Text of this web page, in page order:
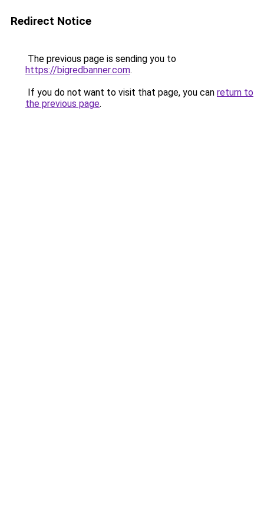
Redirect Notice
The previous page is sending you to
https://bigredbanner.com.
If you do not want to visit that page, you can return to
the previous page.